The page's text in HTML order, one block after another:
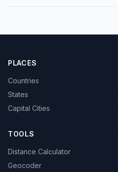
PLACES
Countries
States
Capital Cities
TOOLS
Distance Calculator
Geocoder